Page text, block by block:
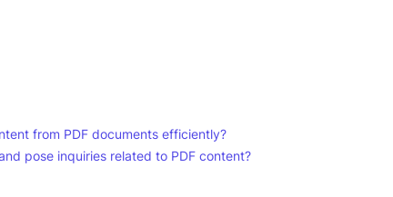
from PDF documents efficiently?
pose inquiries related to PDF content?